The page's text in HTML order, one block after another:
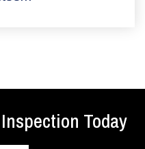
Today